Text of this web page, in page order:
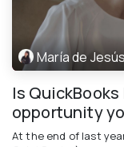
María de
Is
opportunity
At the end of last